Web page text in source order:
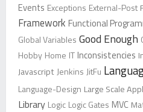
Events Exceptions External-Post
Framework Functional
Global Variables Good Enough
Hobby Home IT Inconsistencies
Javascript Jenkins JitFu
Language-Design Large Scale
Library Logic Logic Gates MVC